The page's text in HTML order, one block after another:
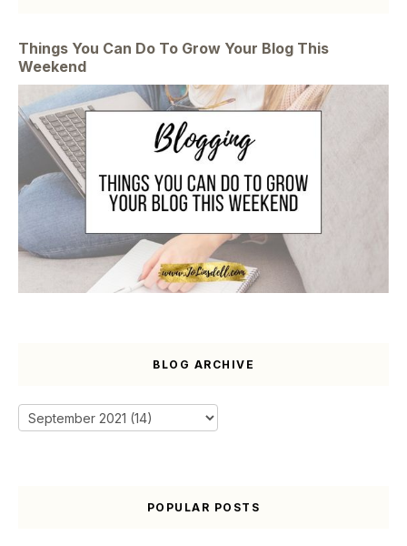
Things You Can Do To Grow Your Blog This
Weekend
BLOG ARCHIVE
POPULAR POSTS